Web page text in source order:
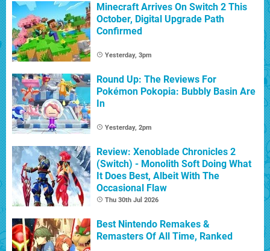
Minecraft Arrives On Switch 2 This
October, Digital Upgrade Path
Confirmed
Yesterday, 3pm
Round Up: The Reviews For
Pokémon Pokopia: Bubbly Basin Are
In
Yesterday, 2pm
Review: Xenoblade Chronicles 2
(Switch) - Monolith Soft Doing What
It Does Best, Albeit With The
Occasional Flaw
Thu 30th Jul 2026
Best Nintendo Remakes &
Remasters Of All Time, Ranked